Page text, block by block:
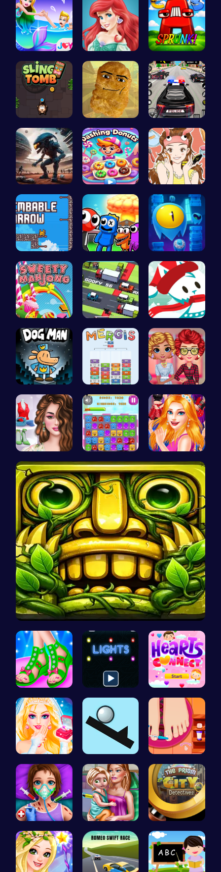
Princess S… Jasmine an… Sprunkin A…
Sling Tomb… Nugget Cli… Frolic Car…
Alien Conn… Dashing Do… Beauty Urb…
Scale Heig… Rainbow Su… Guide Your…
Sweeten Yo… Crossy Roa… Join the A…
Join Dog M… Mergis: Co… Cottagecor…
Online Inf…
Temple Run…
Jelly Cute… Sisterly F…
Design You… Illuminate… Join Heart…
Transform … Noob vs Pr… Rens Pedic…
Super Doll… Ellie's Ti… Unravel my…